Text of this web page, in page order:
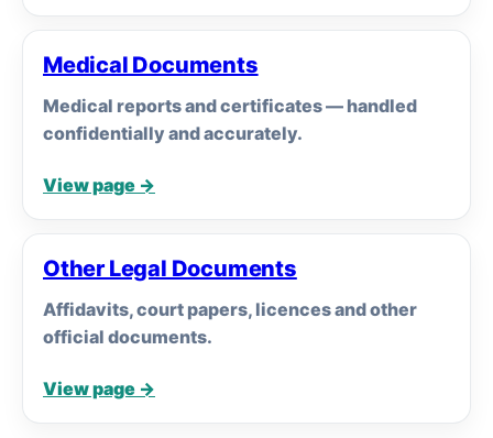
Medical Documents
Medical reports and certificates — handled
confidentially and accurately.
View page →
Other Legal Documents
Affidavits, court papers, licences and other
official documents.
View page →